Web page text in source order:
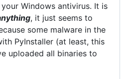
Windows antivirus. It is
, it just seems to
some malware in the
PyInstaller (at least, this
uploaded all binaries to